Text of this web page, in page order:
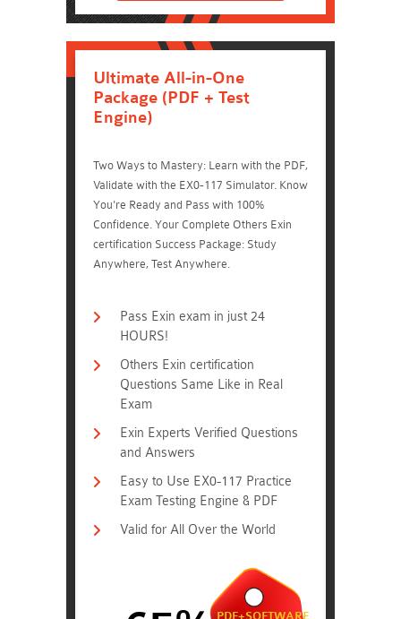
Ultimate All-in-One
Package (PDF + Test
Engine)
Two Ways to Mastery: Learn with the PDF,
Validate with the EX0-117 Simulator. Know
You're Ready and Pass with 100%
Confidence. Your Complete Others Exin
certification Success Package: Study
Anywhere, Test Anywhere.
Pass Exin exam in just 24
HOURS!
Others Exin certification
Questions Same Like in Real
Exam
Exin Experts Verified Questions
and Answers
Easy to Use EX0-117 Practice
Exam Testing Engine & PDF
Valid for All Over the World